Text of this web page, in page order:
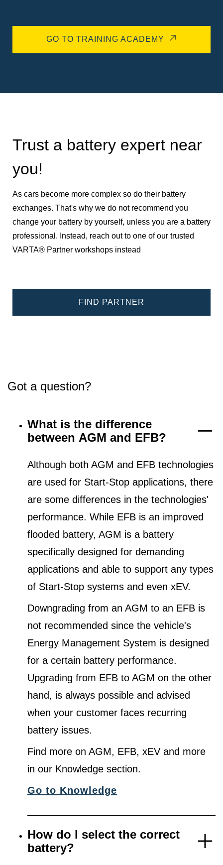
GO TO TRAINING ACADEMY
Trust a battery expert near
you!
As cars become more complex so do their battery
exchanges. That's why we do not recommend you
change your battery by yourself, unless you are a battery
professional. Instead, reach out to one of our trusted
VARTA® Partner workshops instead
FIND PARTNER
Got a question?
What is the difference
between AGM and EFB?
Although both AGM and EFB technologies
are used for Start-Stop applications, there
are some differences in the technologies'
performance. While EFB is an improved
flooded battery, AGM is a battery
specifically designed for demanding
applications and able to support any types
of Start-Stop systems and even xEV.
Downgrading from an AGM to an EFB is
not recommended since the vehicle's
Energy Management System is designed
for a certain battery performance.
Upgrading from EFB to AGM on the other
hand, is always possible and advised
when your customer faces recurring
battery issues.
Find more on AGM, EFB, xEV and more
in our Knowledge section.
Go to Knowledge
How do I select the correct
battery?